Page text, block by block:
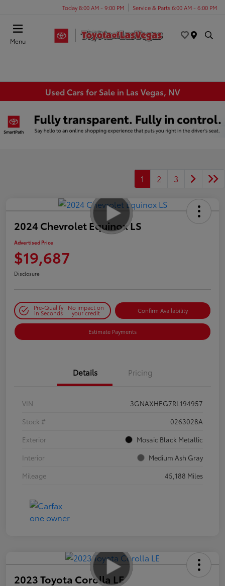
Today 8:00 AM - 9:00 PM Service & Parts 6:00 AM - 6:00 PM
Menu
Used Cars for Sale in Las Vegas, NV
1 2 3
2024 Chevrolet Equinox LS
Advertised Price
$19,687
Disclosure
Pre-Qualify
in Seconds
No impact on
your credit Confirm Availability
Estimate Payments
Details Pricing
VIN
3GNAXHEG7RL194957
Stock #
0263028A
Exterior
Mosaic Black Metallic
Interior
Medium Ash Gray
Mileage
45,188 Miles
2023 Toyota Corolla LE